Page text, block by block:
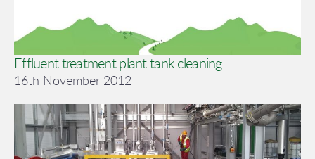
Effluent treatment plant tank cleaning
16th November 2012